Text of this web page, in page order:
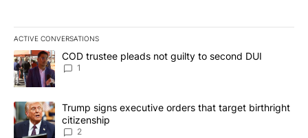
ACTIVE CONVERSATIONS
The following is a list of the most commented articles in the last
A trending article titled "COD trustee pleads not guilty to second
COD trustee pleads not guilty to second DUI
1
A trending article titled "Trump signs executive orders that
Trump signs executive orders that target birthright
citizenship
2